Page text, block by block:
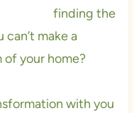
finding the
make a
of your home?
with you